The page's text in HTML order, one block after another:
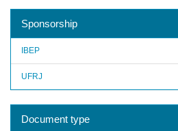
Sponsorship
IBEP
UFRJ
Document type